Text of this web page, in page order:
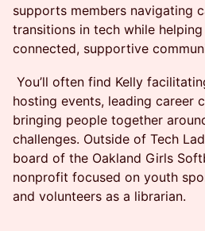
supports members navigating
transitions in tech while
connected, supportive
You’ll often find Kelly
hosting events, leading career
bringing people together
challenges. Outside of Tech
board of the Oakland Girls
nonprofit focused on youth
and volunteers as a librarian.